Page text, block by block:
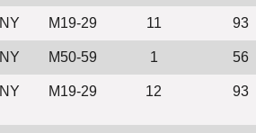
NY M19-29 11 93
NY M50-59 1 56
NY M19-29 12 93